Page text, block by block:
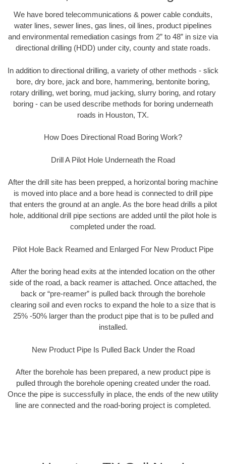
We have bored telecommunications & power cable conduits,
water lines, sewer lines, gas lines, oil lines, product pipelines
and environmental remediation casings from 2” to 48” in size via
directional drilling (HDD) under city, county and state roads.
In addition to directional drilling, a variety of other methods - slick
bore, dry bore, jack and bore, hammering, bentonite boring,
rotary drilling, wet boring, mud jacking, slurry boring, and rotary
boring - can be used describe methods for boring underneath
roads in Houston, TX.
How Does Directional Road Boring Work?
Drill A Pilot Hole Underneath the Road
After the drill site has been prepped, a horizontal boring machine
is moved into place and a bore head is connected to drill pipe
that enters the ground at an angle. As the bore head drills a pilot
hole, additional drill pipe sections are added until the pilot hole is
completed under the road.
Pilot Hole Back Reamed and Enlarged For New Product Pipe
After the boring head exits at the intended location on the other
side of the road, a back reamer is attached. Once attached, the
back or “pre-reamer” is pulled back through the borehole
clearing soil and even rocks to expand the hole to a size that is
25% -50% larger than the product pipe that is to be pulled and
installed.
New Product Pipe Is Pulled Back Under the Road
After the borehole has been prepared, a new product pipe is
pulled through the borehole opening created under the road.
Once the pipe is successfully in place, the ends of the new utility
line are connected and the road-boring project is completed.